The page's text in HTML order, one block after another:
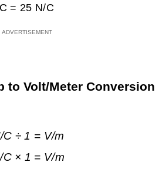
= 25 N/C
to Volt/Meter Conversion
C ÷ 1 = V/m
C × 1 = V/m